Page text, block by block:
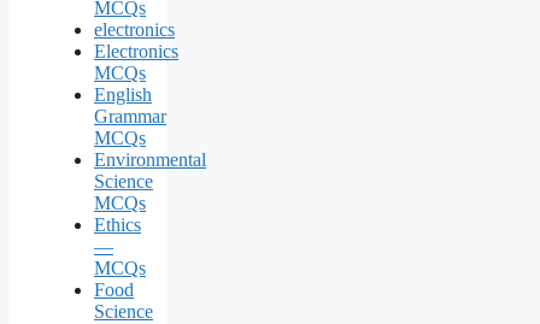
MCQs
electronics
Electronics
MCQs
English
Grammar
MCQs
Environmental
Science
MCQs
Ethics
—
MCQs
Food
Science